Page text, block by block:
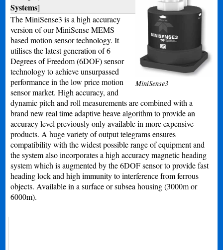
MiniSense3
Systems]
The MiniSense3 is a high accuracy
version of our MiniSense MEMS
based motion sensor technology. It
utilises the latest generation of 6
Degrees of Freedom (6DOF) sensor
technology to achieve unsurpassed
performance in the low price motion
sensor market. High accuracy, and
dynamic pitch and roll measurements are combined with a
brand new real time adaptive heave algorithm to provide an
accuracy level previously only available in more expensive
products. A huge variety of output telegrams ensures
compatibility with the widest possible range of equipment and
the system also incorporates a high accuracy magnetic heading
system which is augmented by the 6DOF sensor to provide fast
heading lock and high immunity to interference from ferrous
objects. Available in a surface or subsea housing (3000m or
6000m).